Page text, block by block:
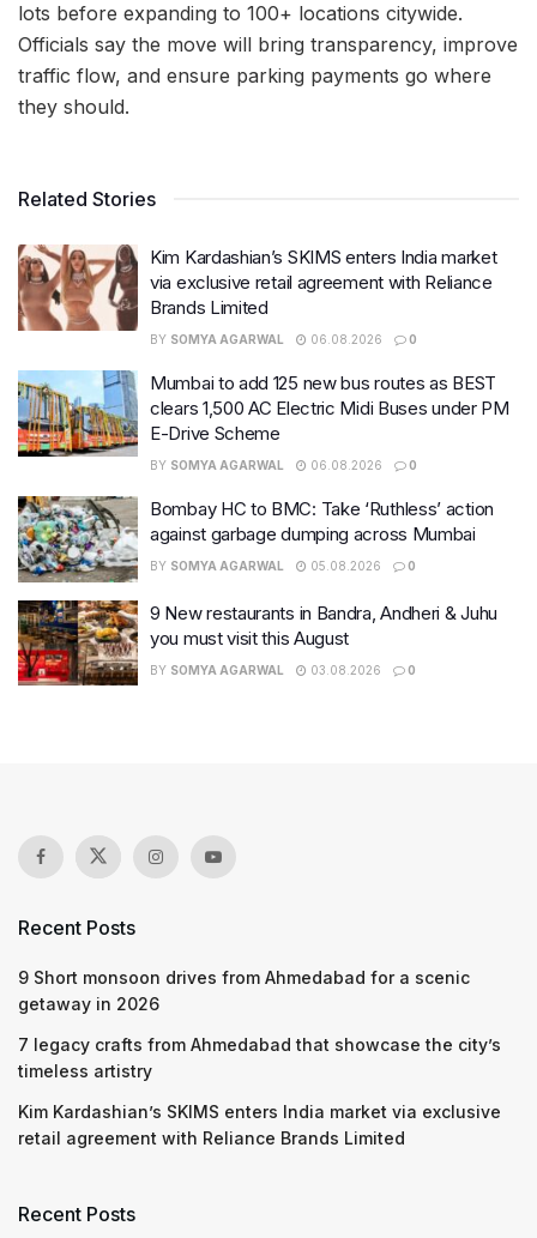
lots before expanding to 100+ locations citywide.
Officials say the move will bring transparency, improve
traffic flow, and ensure parking payments go where
they should.
Related Stories
Kim Kardashian’s SKIMS enters India market
via exclusive retail agreement with Reliance
Brands Limited
BY SOMYA AGARWAL 06.08.2026 0
Mumbai to add 125 new bus routes as BEST
clears 1,500 AC Electric Midi Buses under PM
E-Drive Scheme
BY SOMYA AGARWAL 06.08.2026 0
Bombay HC to BMC: Take ‘Ruthless’ action
against garbage dumping across Mumbai
BY SOMYA AGARWAL 05.08.2026 0
9 New restaurants in Bandra, Andheri & Juhu
you must visit this August
BY SOMYA AGARWAL 03.08.2026 0
Recent Posts
9 Short monsoon drives from Ahmedabad for a scenic
getaway in 2026
7 legacy crafts from Ahmedabad that showcase the city’s
timeless artistry
Kim Kardashian’s SKIMS enters India market via exclusive
retail agreement with Reliance Brands Limited
Recent Posts